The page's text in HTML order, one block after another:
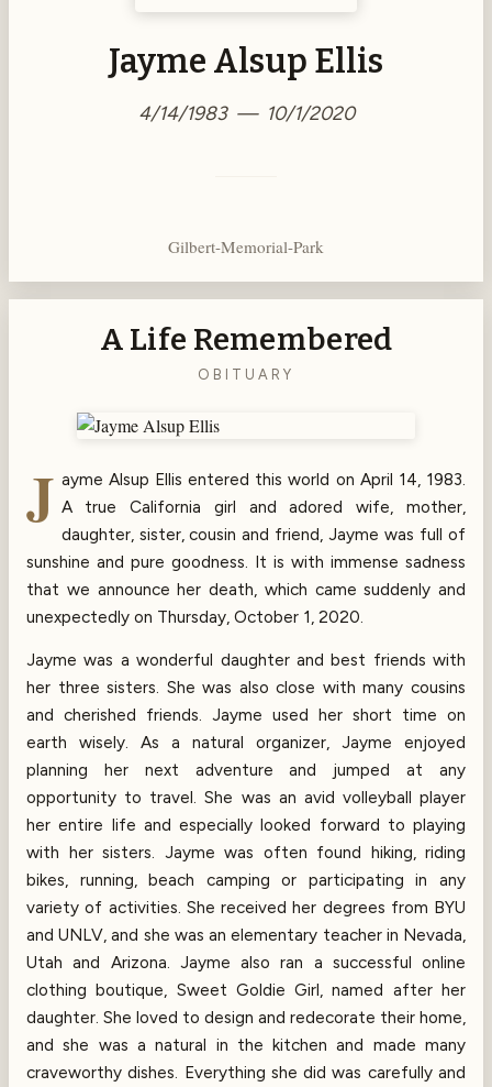
Jayme Alsup Ellis
4/14/1983 — 10/1/2020
Gilbert-Memorial-Park
A Life Remembered
OBITUARY
J ayme Alsup Ellis entered this world on April 14, 1983.
A true California girl and adored wife, mother,
daughter, sister, cousin and friend, Jayme was full of
sunshine and pure goodness. It is with immense sadness
that we announce her death, which came suddenly and
unexpectedly on Thursday, October 1, 2020.
Jayme was a wonderful daughter and best friends with
her three sisters. She was also close with many cousins
and cherished friends. Jayme used her short time on
earth wisely. As a natural organizer, Jayme enjoyed
planning her next adventure and jumped at any
opportunity to travel. She was an avid volleyball player
her entire life and especially looked forward to playing
with her sisters. Jayme was often found hiking, riding
bikes, running, beach camping or participating in any
variety of activities. She received her degrees from BYU
and UNLV, and she was an elementary teacher in Nevada,
Utah and Arizona. Jayme also ran a successful online
clothing boutique, Sweet Goldie Girl, named after her
daughter. She loved to design and redecorate their home,
and she was a natural in the kitchen and made many
craveworthy dishes. Everything she did was carefully and